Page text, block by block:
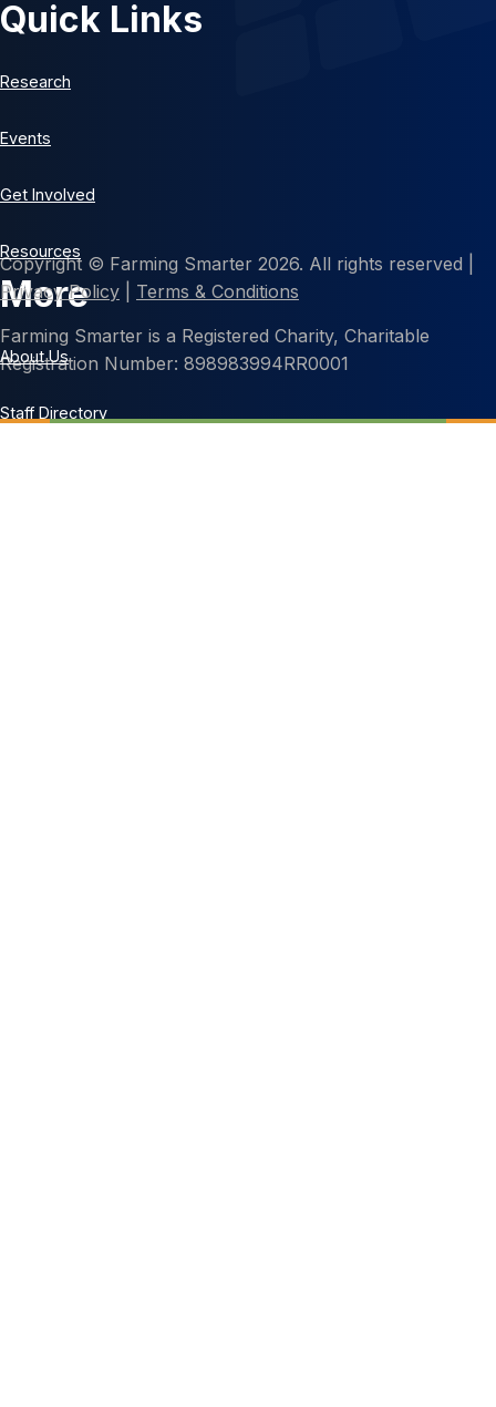
Quick Links
Research
Events
Get Involved
Resources
More
About Us
Staff Directory
Copyright © Farming Smarter 2026. All rights reserved |
Privacy Policy
Terms & Conditions
Farming Smarter is a Registered Charity, Charitable
Registration Number: 898983994RR0001